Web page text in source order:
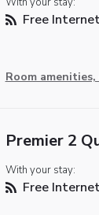
Free
Room
Premier 2
With your stay:
Free